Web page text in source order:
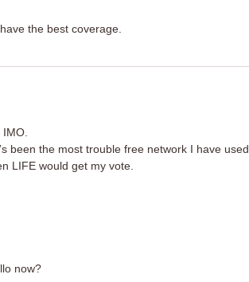
the best coverage.
been the most trouble free network I have used.
LIFE would get my vote.
now?